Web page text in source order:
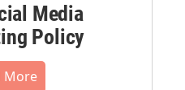
Media
Policy
More